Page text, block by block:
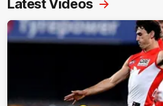
Latest Videos